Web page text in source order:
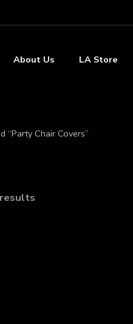
About Us LA Store
“Party Chair Covers”